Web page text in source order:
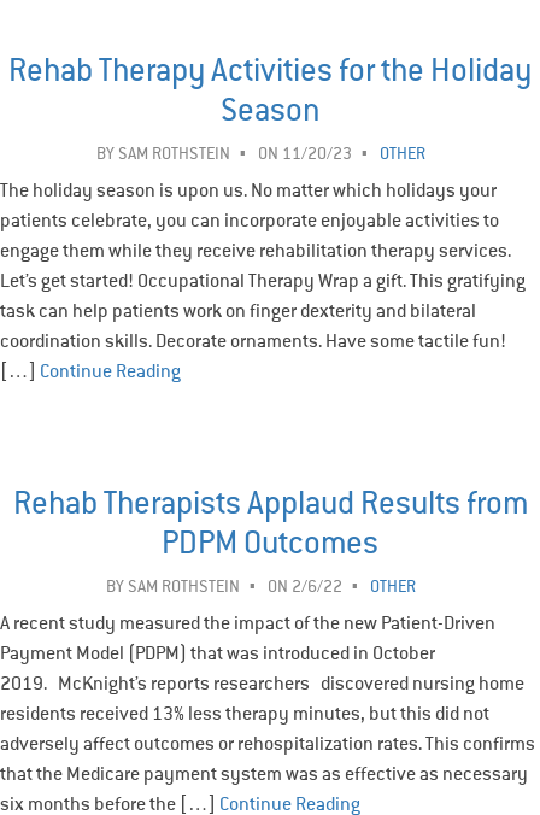
Rehab Therapy Activities for the Holiday
Season
BY SAM ROTHSTEIN ON 11/20/23 OTHER
The holiday season is upon us. No matter which holidays your
patients celebrate, you can incorporate enjoyable activities to
engage them while they receive rehabilitation therapy services.
Let’s get started! Occupational Therapy Wrap a gift. This gratifying
task can help patients work on finger dexterity and bilateral
coordination skills. Decorate ornaments. Have some tactile fun!
[…] Continue Reading
Rehab Therapists Applaud Results from
PDPM Outcomes
BY SAM ROTHSTEIN ON 2/6/22 OTHER
A recent study measured the impact of the new Patient-Driven
Payment Model (PDPM) that was introduced in October
2019. McKnight’s reports researchers discovered nursing home
residents received 13% less therapy minutes, but this did not
adversely affect outcomes or rehospitalization rates. This confirms
that the Medicare payment system was as effective as necessary
six months before the […] Continue Reading